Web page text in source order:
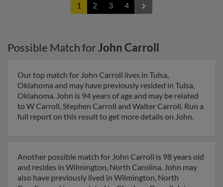
1 2 3 4
Possible Match forJohn Carroll
Our top match for John Carroll lives in Tulsa,
Oklahoma and may have previously resided in Tulsa,
Oklahoma. John is 94 years of age and may be related
to W Carroll, Stephen Carroll and Walter Carroll. Run a
full report on this result to get more details on John.
Another possible match for John Carroll is 98 years old
and resides in Wilmington, North Carolina. John may
also have previously lived in Wilmington, North